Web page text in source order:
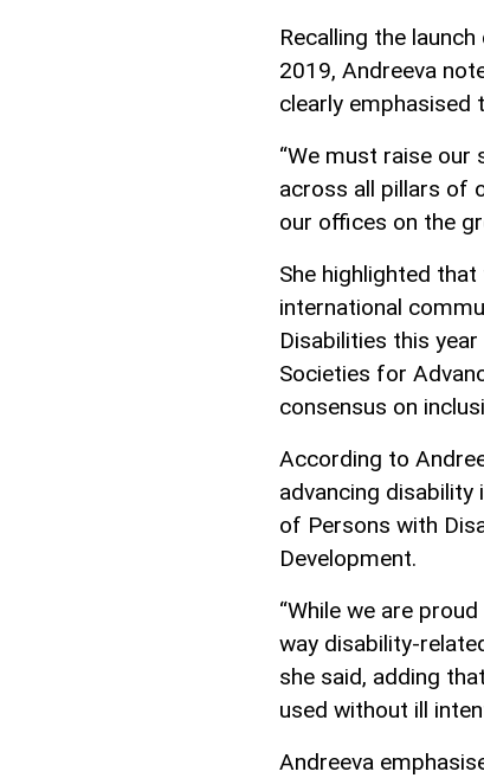
Recalling the
2019, Andreeva
clearly emphasised
“We must raise
across all pillars of
our offices on the
She highlighted
international
Disabilities this
Societies for
consensus on
According to
advancing disability
of Persons with
Development.
“While we are
way disability-
she said, adding
used without ill
Andreeva